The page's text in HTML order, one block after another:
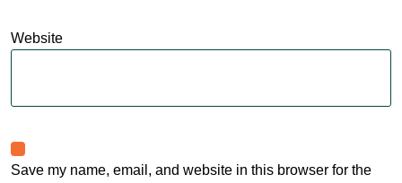
Website
Save my name, email, and website in this browser for the